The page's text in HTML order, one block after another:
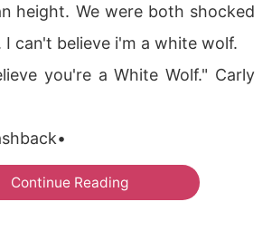
height. We were both shocked
can't believe i'm a white wolf.
you're a White Wolf." Carly
Continue Reading